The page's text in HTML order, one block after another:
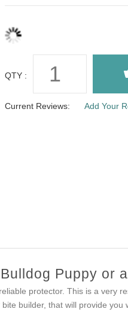
QTY :
Current Reviews: Add Your
Puppy or
protector. This is a very
builder, that will provide you